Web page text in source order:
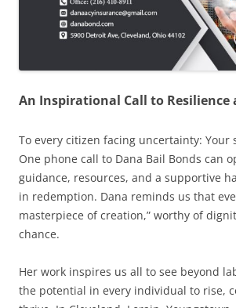
An Inspirational Call to Resilience
To every citizen facing uncertainty: Your
One phone call to Dana Bail Bonds can
guidance, resources, and a supportive
in redemption. Dana reminds us that
masterpiece of creation,” worthy of
chance.
Her work inspires us all to see beyond
the potential in every individual to rise,